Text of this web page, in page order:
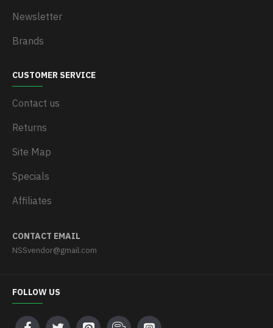
Newsletter
Brands
CUSTOMER SERVICE
Contact us
Returns
Site Map
Specials
Affiliates
CONTACT EMAIL
NSSvendor@gmail.com
FOLLOW US